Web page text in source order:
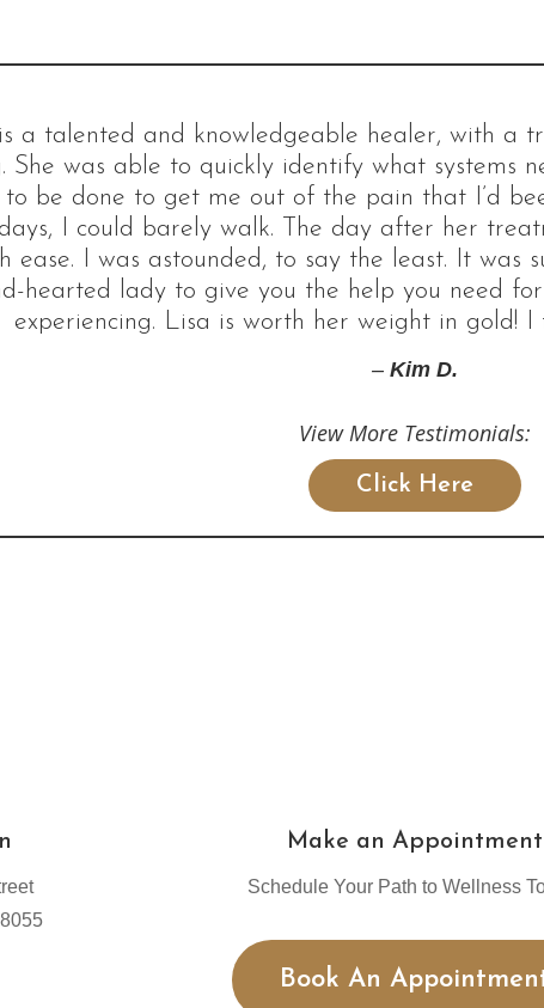
a talented and knowledgeable healer, with a
She was able to quickly identify what systems
to be done to get me out of the pain that I’d
I could barely walk. The day after her
ease. I was astounded, to say the least. It was
hearted lady to give you the help you need
experiencing. Lisa is worth her weight in gold!
– Kim D.
View More Testimonials:
Click Here
Make an Appointment
Schedule Your Path to Wellness
Book An